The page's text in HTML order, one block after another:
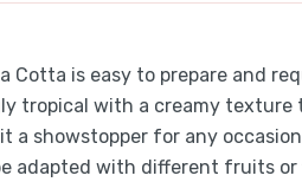
Cotta is easy to prepare and
tropical with a creamy
a showstopper for any
adapted with different fruits or